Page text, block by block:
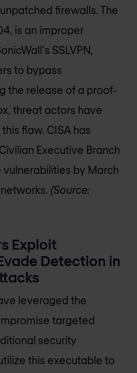
firewalls. The
is an improper
SSLVPN,
to bypass
the release of a proof-
threat actors have
flaw. CISA has
Executive Branch
by March
(Source:
Exploit
Detection in
leveraged the
targeted
security
this executable to